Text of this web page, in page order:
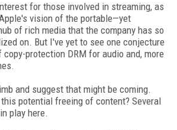
for those involved in streaming, as
vision of the portable—yet
of rich media that the company has so
on. But I've yet to see one conjecture
protection DRM for audio and, more
and suggest that might be coming.
potential freeing of content? Several
play here.